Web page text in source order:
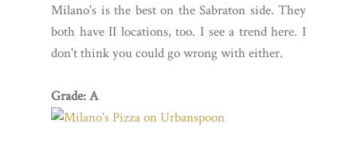
Milano's is the best on the Sabraton side. They
both have II locations, too. I see a trend here. I
don't think you could go wrong with either.
Grade: A